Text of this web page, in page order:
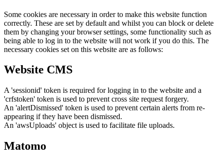
Some cookies are necessary in order to make this website function
correctly. These are set by default and whilst you can block or delete
them by changing your browser settings, some functionality such as
being able to log in to the website will not work if you do this. The
necessary cookies set on this website are as follows:
Website CMS
A 'sessionid' token is required for logging in to the website and a
'crfstoken' token is used to prevent cross site request forgery.
An 'alertDismissed' token is used to prevent certain alerts from re-
appearing if they have been dismissed.
An 'awsUploads' object is used to facilitate file uploads.
Matomo